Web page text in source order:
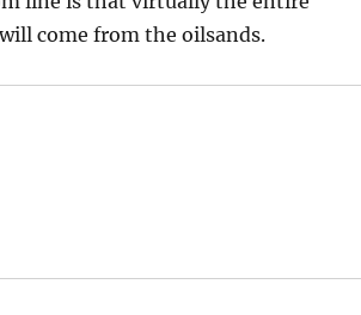
come from the oilsands.